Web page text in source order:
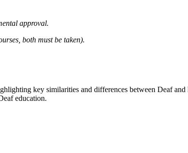
approval.
both must be taken).
key similarities and differences between Deaf
education.